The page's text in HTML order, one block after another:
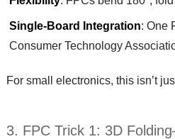
Single-Board Integration: One
Consumer Technology
For small electronics, this isn’t
3. FPC Trick 1: 3D